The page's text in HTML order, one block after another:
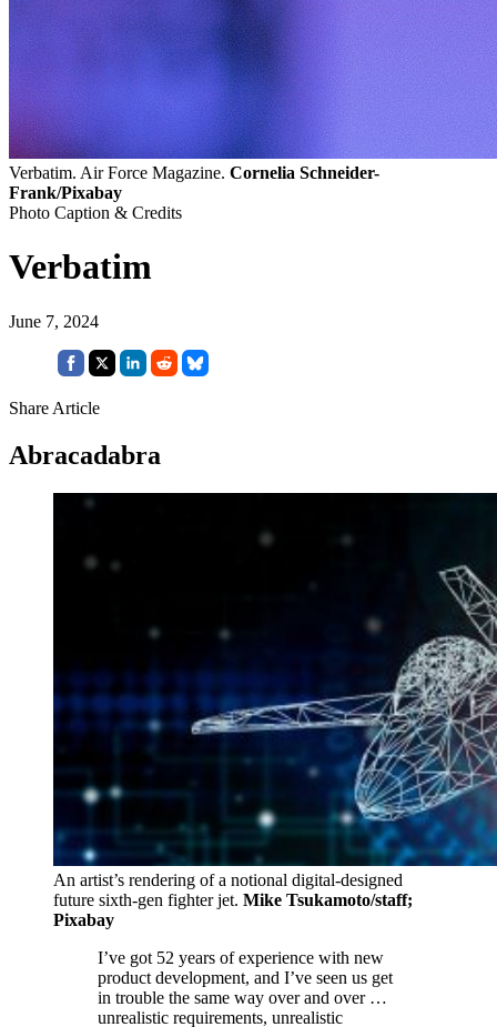
Verbatim. Air Force Magazine. Cornelia Schneider-
Frank/Pixabay
Photo Caption & Credits
Verbatim
June 7, 2024
Share Article
Abracadabra
An artist’s rendering of a notional digital-designed
future sixth-gen fighter jet. Mike Tsukamoto/staff;
Pixabay
I’ve got 52 years of experience with new
product development, and I’ve seen us get
in trouble the same way over and over …
unrealistic requirements, unrealistic